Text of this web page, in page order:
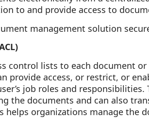
to and provide access to
management solution
control lists to each document
provide access, or restrict, or
job roles and
the documents and can also
helps organizations manage the